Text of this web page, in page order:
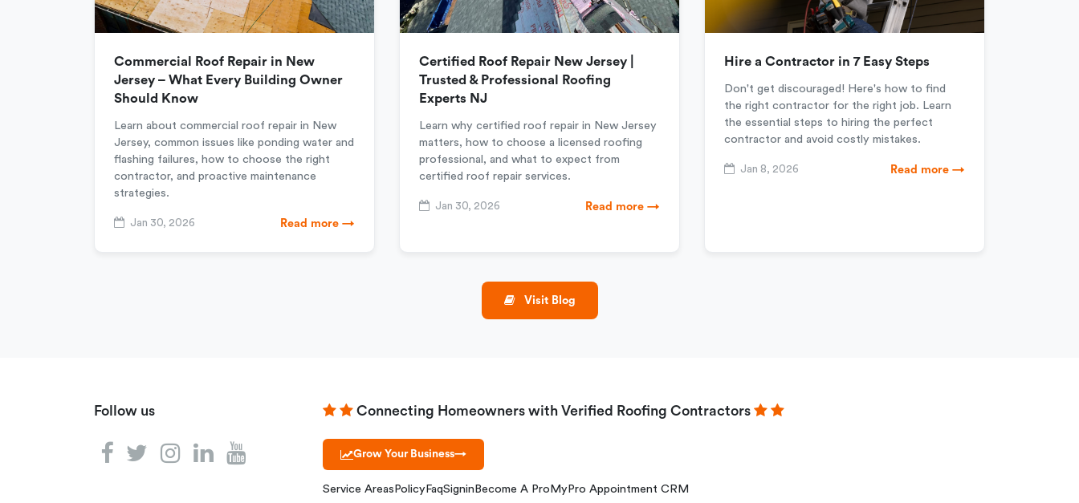
Commercial Roof Repair in New
Jersey – What Every Building Owner
Should Know
Learn about commercial roof repair in New
Jersey, common issues like ponding water and
flashing failures, how to choose the right
contractor, and proactive maintenance
strategies.
Jan 30, 2026 Read more →
Certified Roof Repair New Jersey |
Trusted & Professional Roofing
Experts NJ
Learn why certified roof repair in New Jersey
matters, how to choose a licensed roofing
professional, and what to expect from
certified roof repair services.
Jan 30, 2026 Read more →
Hire a Contractor in 7 Easy Steps
Don't get discouraged! Here's how to find
the right contractor for the right job. Learn
the essential steps to hiring the perfect
contractor and avoid costly mistakes.
Jan 8, 2026 Read more →
Visit Blog
Follow us Connecting Homeowners with Verified Roofing Contractors
Grow Your Business→
Service Areas Policy FaqSignin Become A Pro MyPro Appointment CRM